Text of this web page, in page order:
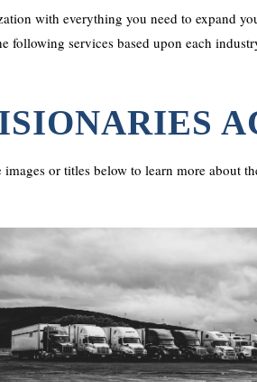
with everything you need to expand
following services based upon each
or titles below to learn more about